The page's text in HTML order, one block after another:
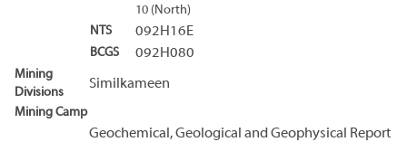
10 (North)
NTS
092H16E
BCGS 092H080
Mining
Divisions
Similkameen
Mining Camp
Geochemical, Geological and Geophysical Report